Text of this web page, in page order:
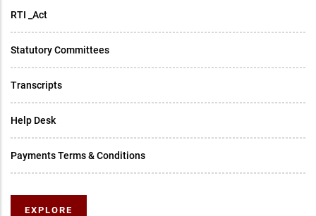
RTI _Act
Statutory Committees
Transcripts
Help Desk
Payments Terms & Conditions
EXPLORE